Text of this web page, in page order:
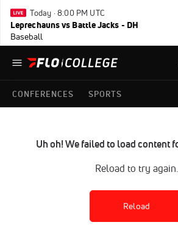
Today · 8:00 PM UTC
Leprechauns vs Battle Jacks - DH
Baseball
CONFERENCES SPORTS
Uh oh! We failed to load content
Reload to try again.
Reload